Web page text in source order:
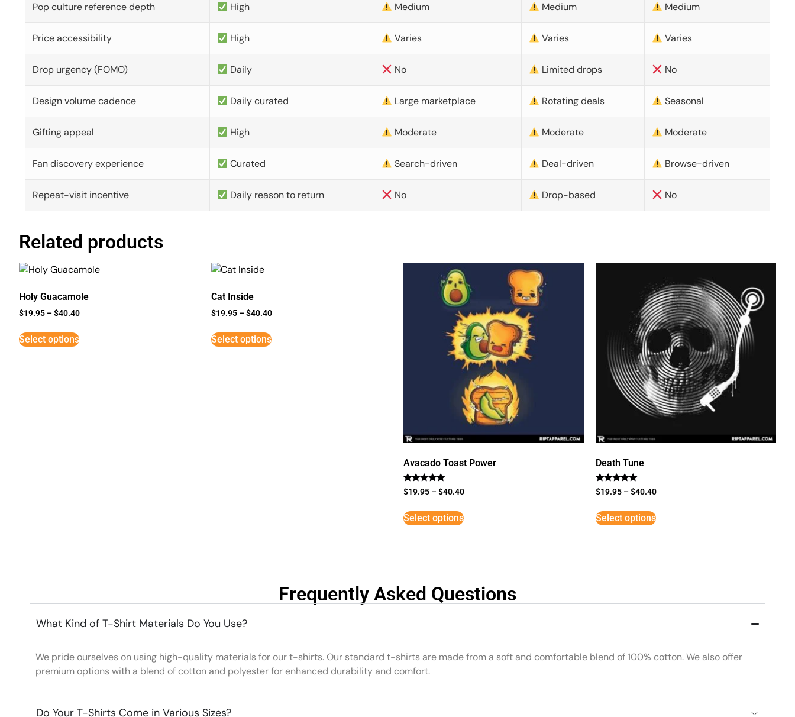
Pop culture reference depth High Medium Medium Medium
Price accessibility High Varies Varies Varies
Drop urgency (FOMO) Daily No Limited drops No
Design volume cadence Daily curated Large marketplace Rotating deals Seasonal
Gifting appeal High Moderate Moderate Moderate
Fan discovery experience Curated Search-driven Deal-driven Browse-driven
Repeat-visit incentive Daily reason to return No Drop-based No
Related products
Holy Guacamole
$19.95 –$40.40
Select options
Cat Inside
$19.95 –$40.40
Select options
Avacado Toast Power
Rated
5
$19.95 –$40.40
Select options
Death Tune
Rated
5
$19.95 –$40.40
Select options
Frequently Asked Questions
What Kind of T-Shirt Materials Do You Use?
We pride ourselves on using high-quality materials for our t-shirts. Our standard t-shirts are made from a soft and comfortable blend of 100% cotton. We also offer
premium options with a blend of cotton and polyester for enhanced durability and comfort.
Do Your T-Shirts Come in Various Sizes?